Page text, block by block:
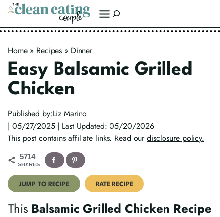
Skip
content
Search
Home » Recipes » Dinner
Easy Balsamic Grilled
Chicken
Published by:Liz Marino
| 05/27/2025 | Last Updated: 05/20/2026
This post contains affiliate links. Read ourdisclosure policy.
5714
SHARES
JUMP TO RECIPE RATE RECIPE
This Balsamic Grilled Chicken Recipe